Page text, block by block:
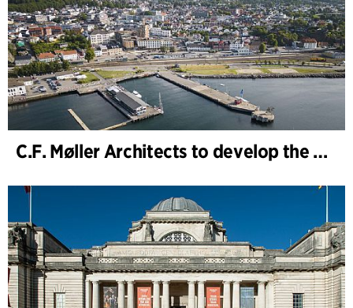
C.F. Møller Architects to develop the strategy for “Knutepunkt Larvik and Indre Havn”